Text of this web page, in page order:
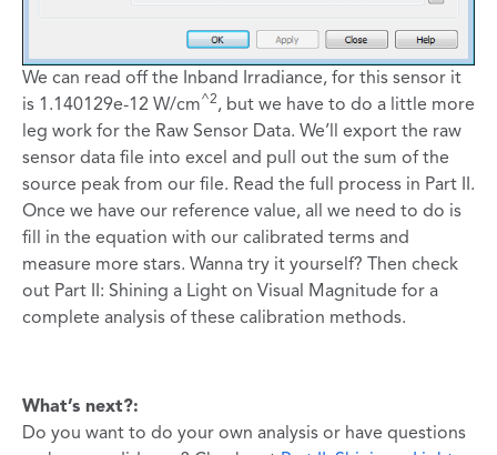
We can read off the Inband Irradiance, for this sensor it
is 1.140129e-12 W/cm^2, but we have to do a little more
leg work for the Raw Sensor Data. We’ll export the raw
sensor data file into excel and pull out the sum of the
source peak from our file. Read the full process in Part II.
Once we have our reference value, all we need to do is
fill in the equation with our calibrated terms and
measure more stars. Wanna try it yourself? Then check
out Part II: Shining a Light on Visual Magnitude for a
complete analysis of these calibration methods.
What’s next?:
Do you want to do your own analysis or have questions